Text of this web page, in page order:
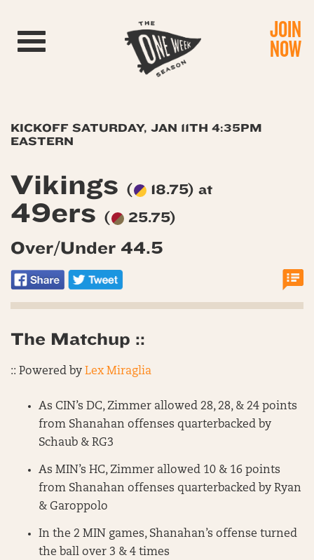
Toggle navigation JOIN
NOW
KICKOFF SATURDAY, JAN 11TH 4:35PM
EASTERN
Vikings ( 18.75) at
49ers ( 25.75)
Over/Under 44.5
The Matchup ::
:: Powered by Lex Miraglia
As CIN’s DC, Zimmer allowed 28, 28, & 24 points
from Shanahan offenses quarterbacked by
Schaub & RG3
As MIN’s HC, Zimmer allowed 10 & 16 points
from Shanahan offenses quarterbacked by Ryan
& Garoppolo
In the 2 MIN games, Shanahan’s offense turned
the ball over 3 & 4 times